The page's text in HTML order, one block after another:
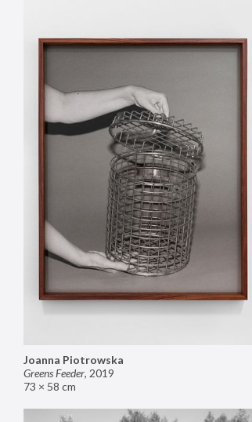
Joanna Piotrowska
Greens Feeder, 2019
73 × 58 cm